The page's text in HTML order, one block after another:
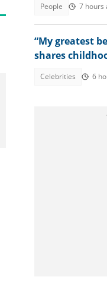
People 7 hours
“My greatest
shares
Celebrities 6